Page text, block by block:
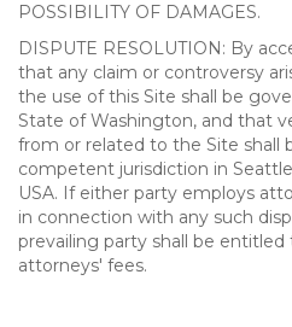
POSSIBILITY OF DAMAGES.
DISPUTE RESOLUTION: By
that any claim or controversy
the use of this Site shall be
State of Washington, and that
from or related to the Site shall
competent jurisdiction in
USA. If either party employs
in connection with any such
prevailing party shall be entitled
attorneys' fees.